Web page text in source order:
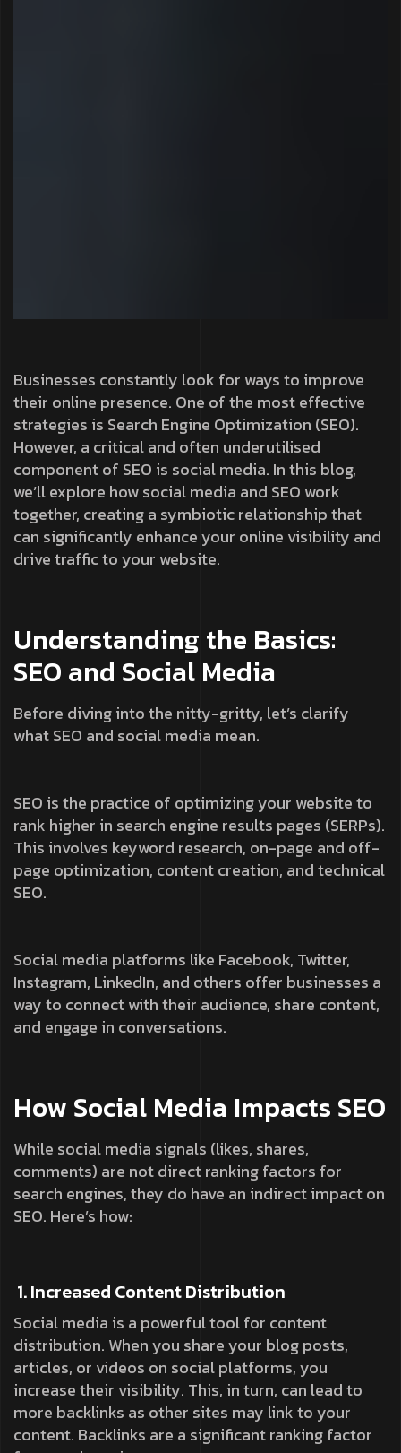
Businesses constantly look for ways to improve
their online presence. One of the most effective
strategies is Search Engine Optimization (SEO).
However, a critical and often underutilised
component of SEO is social media. In this blog,
we’ll explore how social media and SEO work
together, creating a symbiotic relationship that
can significantly enhance your online visibility and
drive traffic to your website.
Understanding the Basics:
SEO and Social Media
Before diving into the nitty-gritty, let’s clarify
what SEO and social media mean.
SEO is the practice of optimizing your website to
rank higher in search engine results pages (SERPs).
This involves keyword research, on-page and off-
page optimization, content creation, and technical
SEO.
Social media platforms like Facebook, Twitter,
Instagram, LinkedIn, and others offer businesses a
way to connect with their audience, share content,
and engage in conversations.
How Social Media Impacts SEO
While social media signals (likes, shares,
comments) are not direct ranking factors for
search engines, they do have an indirect impact on
SEO. Here’s how:
1. Increased Content Distribution
Social media is a powerful tool for content
distribution. When you share your blog posts,
articles, or videos on social platforms, you
increase their visibility. This, in turn, can lead to
more backlinks as other sites may link to your
content. Backlinks are a significant ranking factor